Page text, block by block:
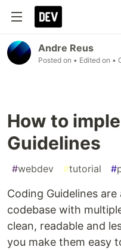
Andre Reus
Posted on • Edited on •
How to
Guidelines
#webdev #tutorial #
Coding Guidelines
codebase with
clean, readable and
you make them easy